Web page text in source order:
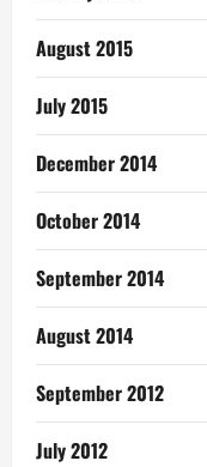
August 2015
July 2015
December 2014
October 2014
September 2014
August 2014
September 2012
July 2012